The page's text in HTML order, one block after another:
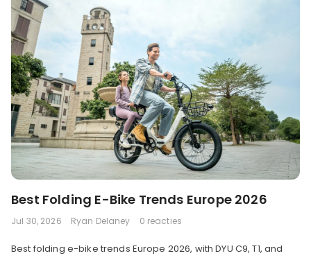
Best Folding E-Bike Trends Europe 2026
Jul 30, 2026 Ryan Delaney 0 reacties
Best folding e-bike trends Europe 2026, with DYU C9, T1, and